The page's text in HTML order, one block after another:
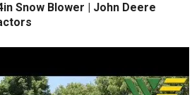
Snow Blower | John Deere